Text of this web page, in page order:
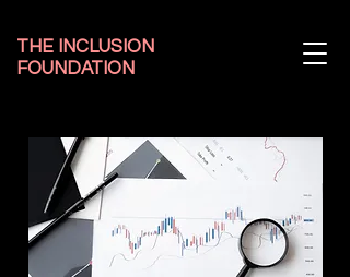
THE INCLUSION
FOUNDATION